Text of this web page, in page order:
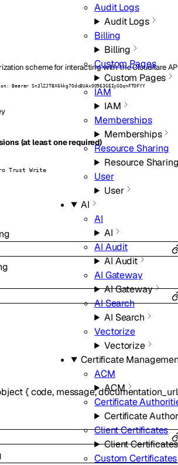
Audit Logs
Audit Logs
Billing
Billing
Custom Pages
Custom Pages
IAM
IAM
Memberships
Memberships
Resource Sharing
Resource
User
User
AI
AI
AI
AI Audit
AI Audit
AI Gateway
AI Gateway
AI Search
AI Search
Vectorize
Vectorize
Certificate
ACM
ACM
Certificate
Certificate
Client Certificates
Client Certificates
Custom Certificates
scheme for interacting with the Cloudflare
Bearer Sn3lZJTBX6kkg7OdcBUAxOO963GEIyGQqnFTOFYY
(at least one required)
Trust Write
{code, message,documentation_url